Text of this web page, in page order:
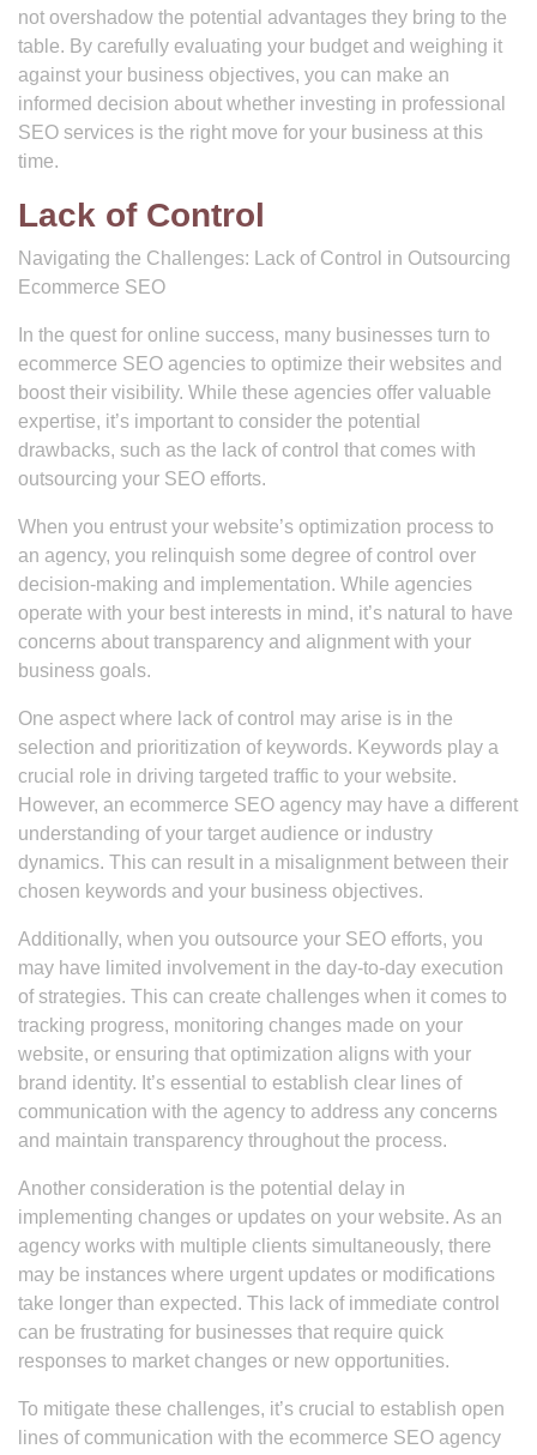
not overshadow the potential advantages they bring to the
table. By carefully evaluating your budget and weighing it
against your business objectives, you can make an
informed decision about whether investing in professional
SEO services is the right move for your business at this
time.
Lack of Control
Navigating the Challenges: Lack of Control in Outsourcing
Ecommerce SEO
In the quest for online success, many businesses turn to
ecommerce SEO agencies to optimize their websites and
boost their visibility. While these agencies offer valuable
expertise, it’s important to consider the potential
drawbacks, such as the lack of control that comes with
outsourcing your SEO efforts.
When you entrust your website’s optimization process to
an agency, you relinquish some degree of control over
decision-making and implementation. While agencies
operate with your best interests in mind, it’s natural to have
concerns about transparency and alignment with your
business goals.
One aspect where lack of control may arise is in the
selection and prioritization of keywords. Keywords play a
crucial role in driving targeted traffic to your website.
However, an ecommerce SEO agency may have a different
understanding of your target audience or industry
dynamics. This can result in a misalignment between their
chosen keywords and your business objectives.
Additionally, when you outsource your SEO efforts, you
may have limited involvement in the day-to-day execution
of strategies. This can create challenges when it comes to
tracking progress, monitoring changes made on your
website, or ensuring that optimization aligns with your
brand identity. It’s essential to establish clear lines of
communication with the agency to address any concerns
and maintain transparency throughout the process.
Another consideration is the potential delay in
implementing changes or updates on your website. As an
agency works with multiple clients simultaneously, there
may be instances where urgent updates or modifications
take longer than expected. This lack of immediate control
can be frustrating for businesses that require quick
responses to market changes or new opportunities.
To mitigate these challenges, it’s crucial to establish open
lines of communication with the ecommerce SEO agency